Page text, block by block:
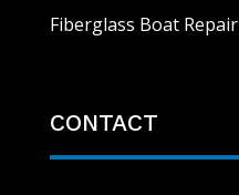
Fiberglass Boat Repair
CONTACT